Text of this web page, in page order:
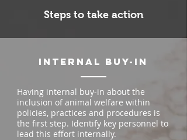
Steps to take action
internal buy-in
Having internal buy-in about the
inclusion of animal welfare within
policies, practices and procedures is
the first step. Identify key personnel to
lead this effort internally.